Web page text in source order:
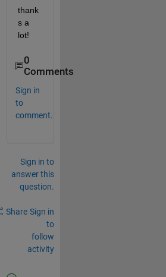
thank
s a
lot!
0
Comments
Sign in
to
comment.
Sign in to
answer this
question.
Share Sign in
to
follow
activity